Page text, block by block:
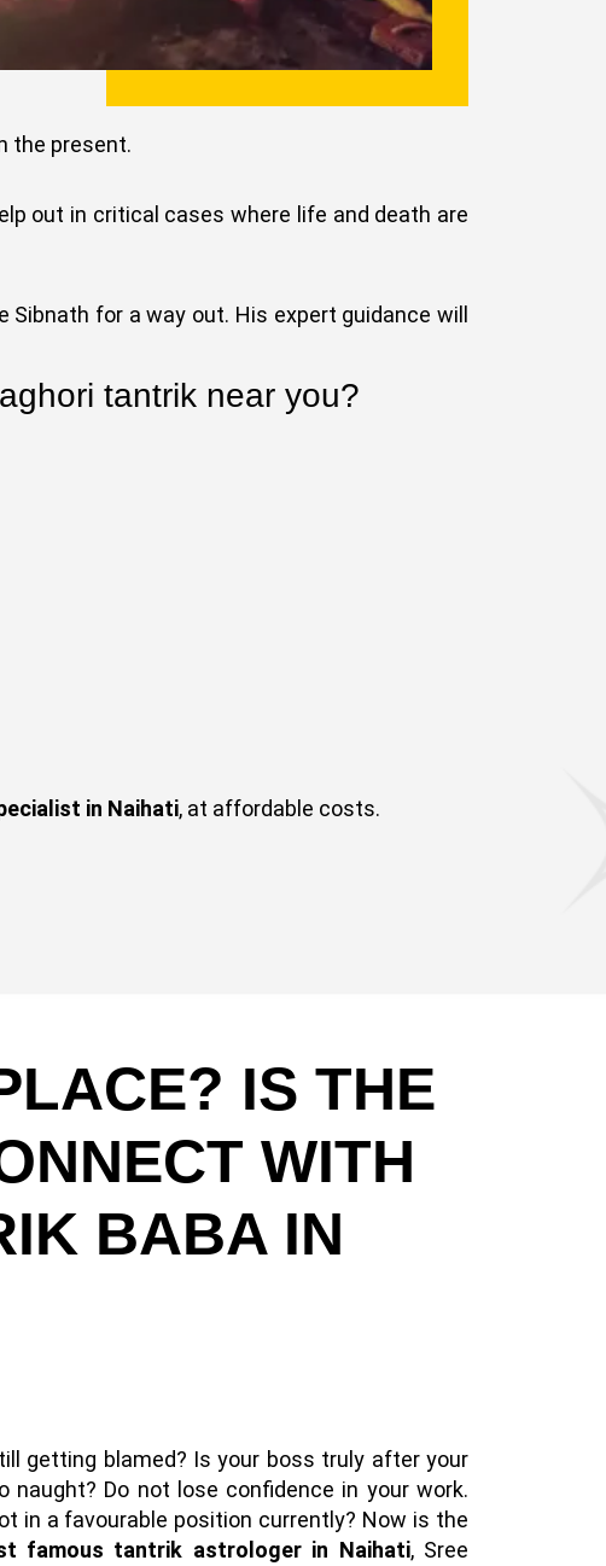
the present.
out in critical cases where life and death are
for a way out. His expert guidance will
tantrik near you?
in Naihati, at affordable costs.
IS THE
WITH
BABA IN
getting blamed? Is your boss truly after your
naught? Do not lose confidence in your work.
in a favourable position currently? Now is the
famous tantrik astrologer in Naihati, Sree